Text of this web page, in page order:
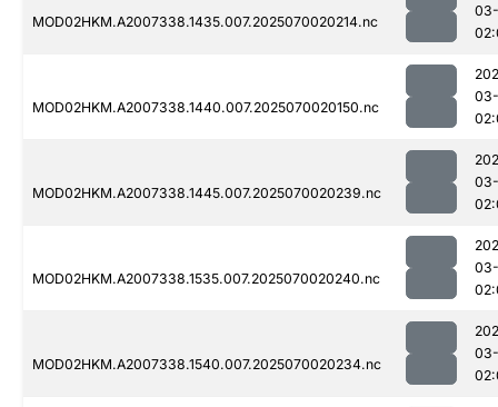
MOD02HKM.A2007338.1435.007.2025070020214.nc
03-
MOD02HKM.A2007338.1440.007.2025070020150.nc
03-
MOD02HKM.A2007338.1445.007.2025070020239.nc
03-
MOD02HKM.A2007338.1535.007.2025070020240.nc
03-
MOD02HKM.A2007338.1540.007.2025070020234.nc
03-